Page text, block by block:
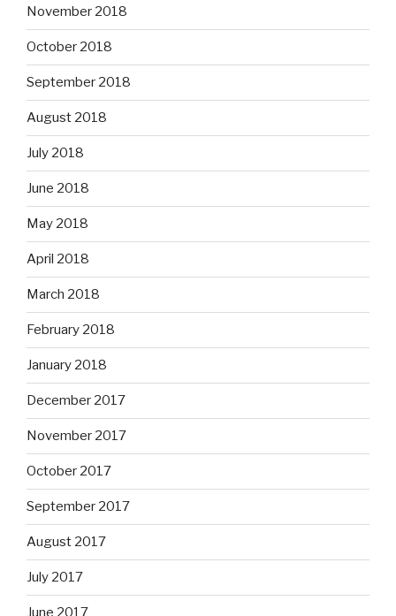
November 2018
October 2018
September 2018
August 2018
July 2018
June 2018
May 2018
April 2018
March 2018
February 2018
January 2018
December 2017
November 2017
October 2017
September 2017
August 2017
July 2017
June 2017